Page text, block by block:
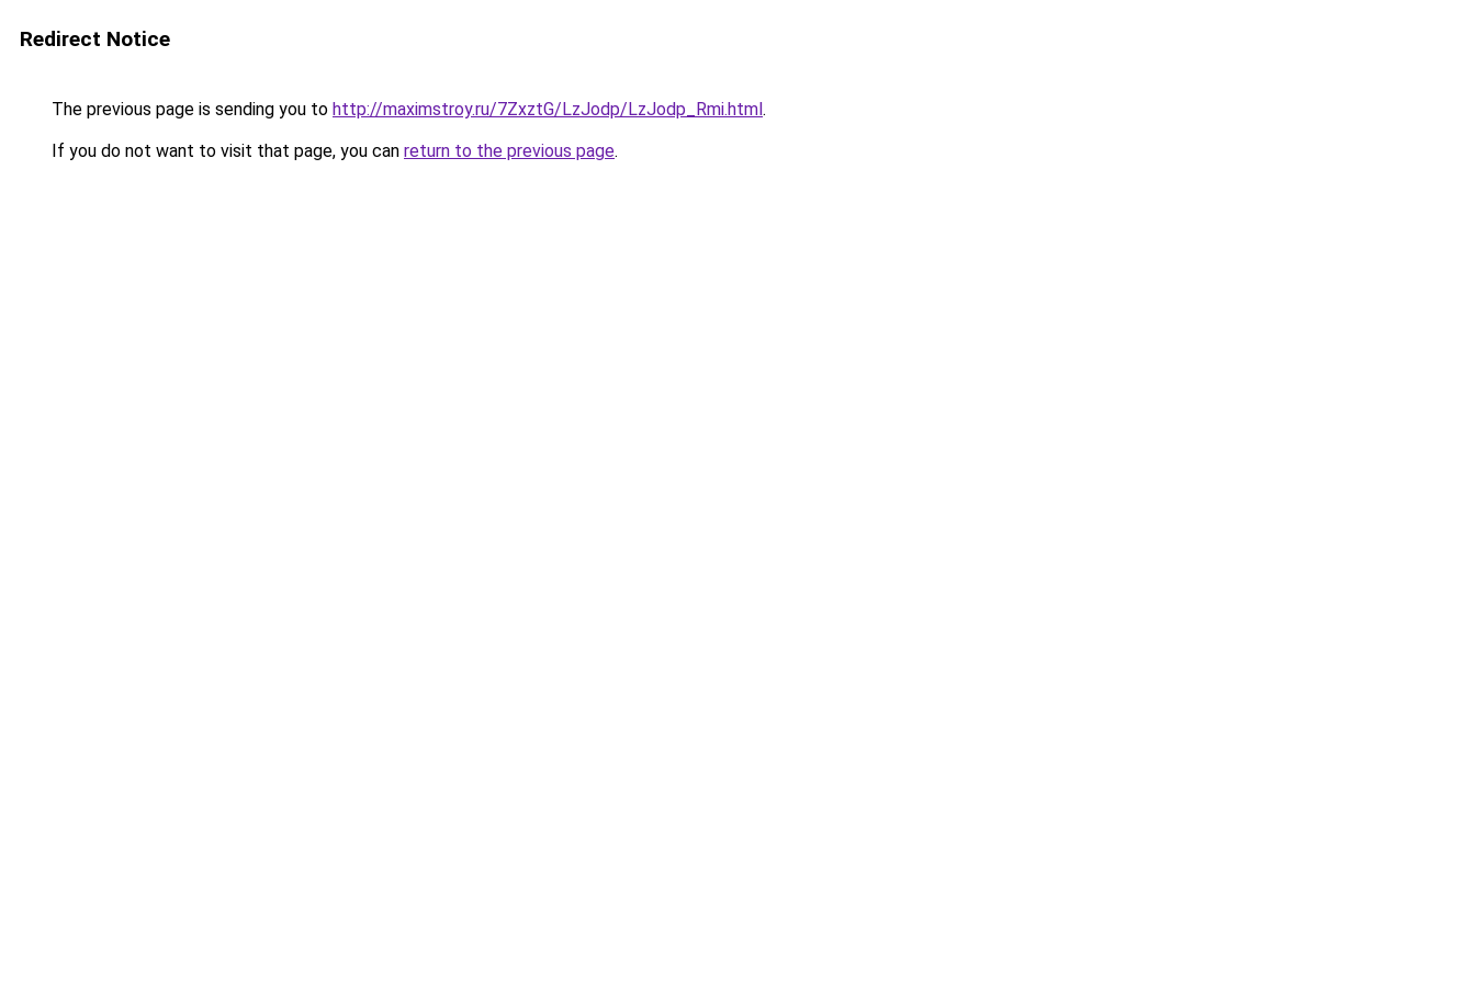
Redirect Notice
The previous page is sending you to http://maximstroy.ru/7ZxztG/LzJodp/LzJodp_Rmi.html.
If you do not want to visit that page, you can return to the previous page.